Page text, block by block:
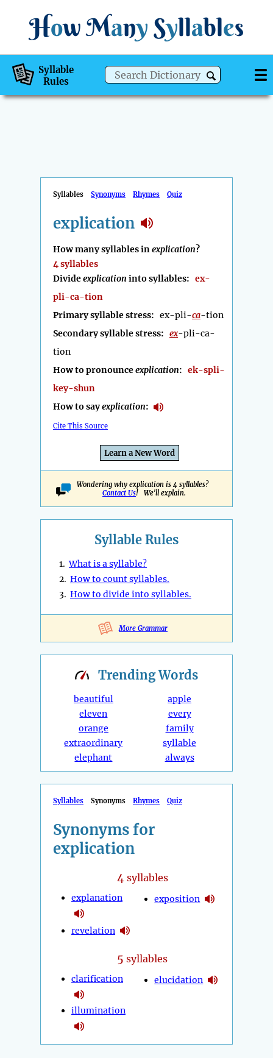
How Many Syllables
Syllable
Rules
Syllables Synonyms Rhymes Quiz
explication
How many syllables inexplication?
4 syllables
Divideexplication into syllables: ex-
pli-ca-tion
Primary syllable stress: ex-pli-ca-tion
Secondary syllable stress: ex-pli-ca-
tion
How to pronounceexplication: ek-spli-
key-shun
How to sayexplication:
Cite This Source
Learn a New Word
Wondering why explication is 4 syllables?
Contact Us! We'll explain.
Syllable Rules
1.What is a syllable?
2. How to count syllables.
3. How to divide into syllables.
More Grammar
TrendingWords
beautiful
eleven
orange
extraordinary
elephant
apple
every
family
syllable
always
Syllables Synonyms Rhymes Quiz
Synonyms for
explication
4 syllables
explanation
revelation
exposition
5 syllables
clarification
illumination
elucidation